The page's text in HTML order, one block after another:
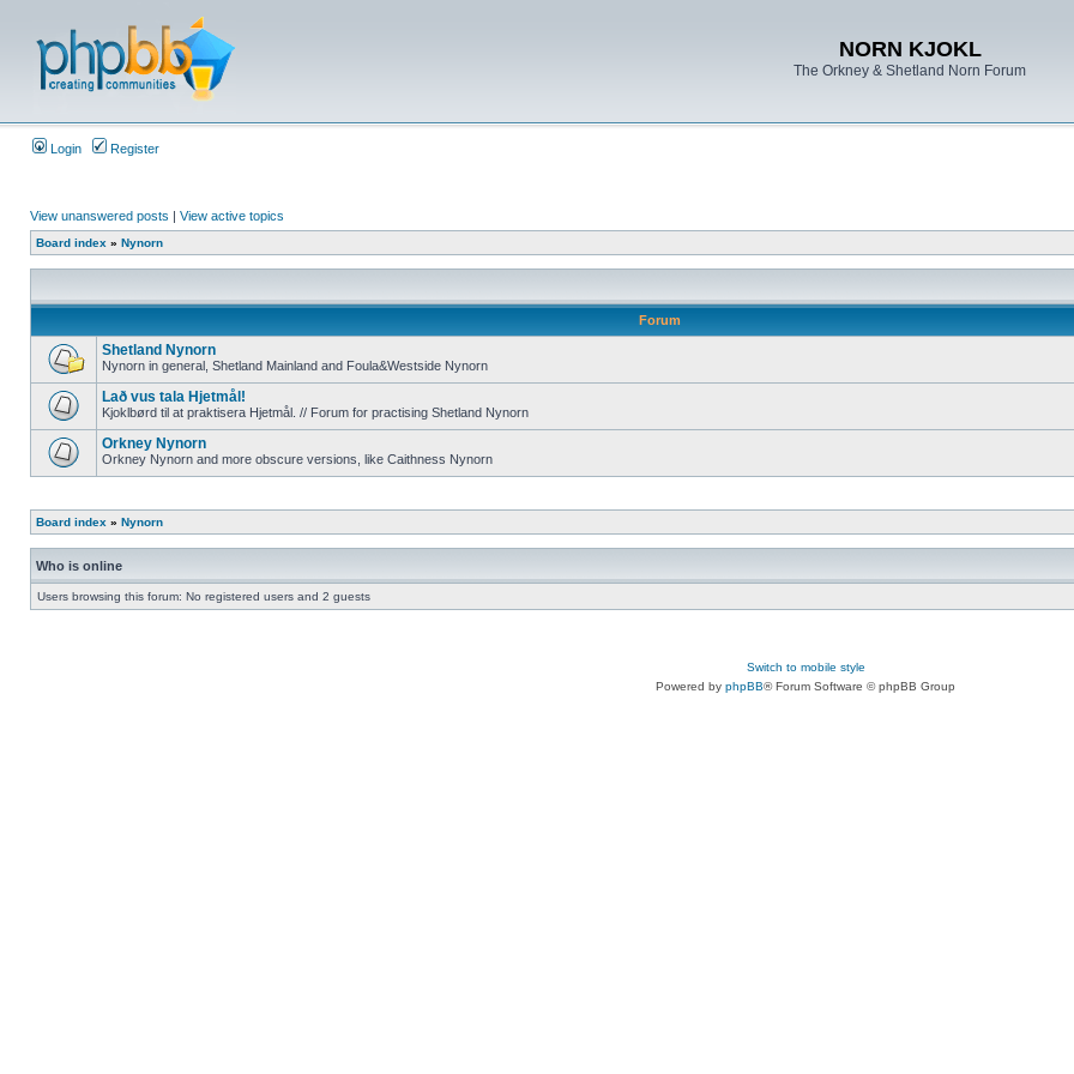
NORN KJOKL
The Orkney & Shetland Norn Forum
Login Register
View unanswered posts | View active topics
Board index » Nynorn
Forum
Shetland Nynorn
Nynorn in general, Shetland Mainland and Foula&Westside Nynorn
Lað vus tala Hjetmål!
Kjoklbørd til at praktisera Hjetmål. // Forum for practising Shetland Nynorn
Orkney Nynorn
Orkney Nynorn and more obscure versions, like Caithness Nynorn
Board index » Nynorn
Who is online
Users browsing this forum: No registered users and 2 guests
Switch to mobile style
Powered by phpBB® Forum Software © phpBB Group